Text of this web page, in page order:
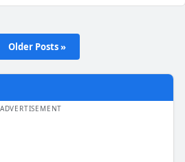
Older Posts »